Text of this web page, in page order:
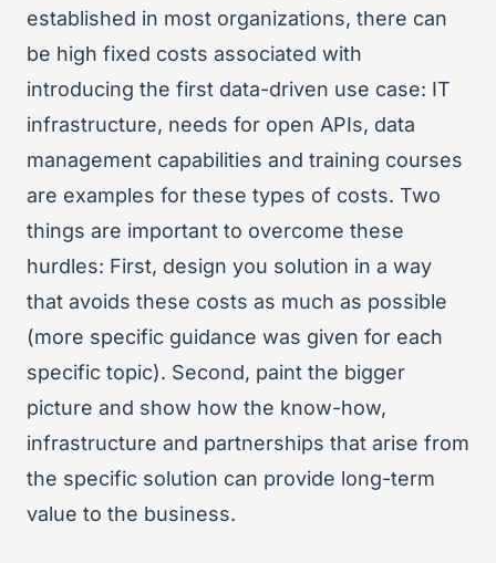
established in most organizations, there can
be high fixed costs associated with
introducing the first data-driven use case: IT
infrastructure, needs for open APIs, data
management capabilities and training courses
are examples for these types of costs. Two
things are important to overcome these
hurdles: First, design you solution in a way
that avoids these costs as much as possible
(more specific guidance was given for each
specific topic). Second, paint the bigger
picture and show how the know-how,
infrastructure and partnerships that arise from
the specific solution can provide long-term
value to the business.